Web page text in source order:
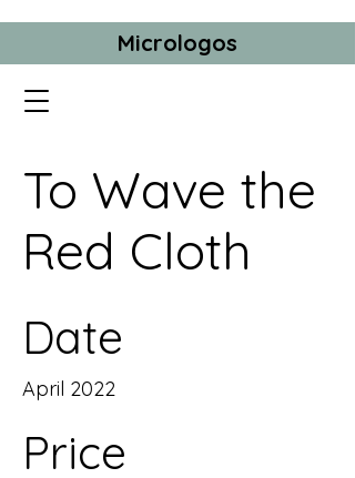
Micrologos
To Wave the
Red Cloth
Date
April 2022
Price